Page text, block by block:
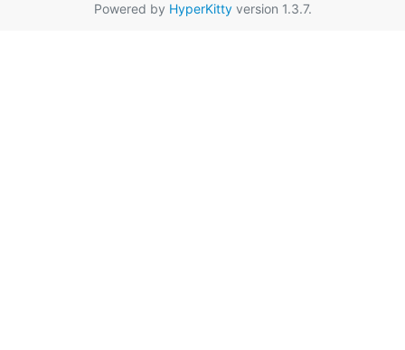
Powered by HyperKittyversion 1.3.7.